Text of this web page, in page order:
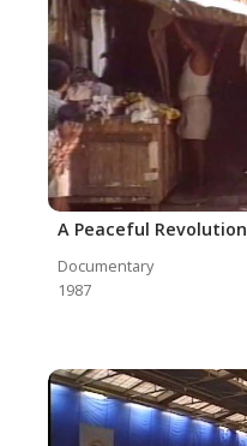
A Peaceful Revolution
Documentary
1987